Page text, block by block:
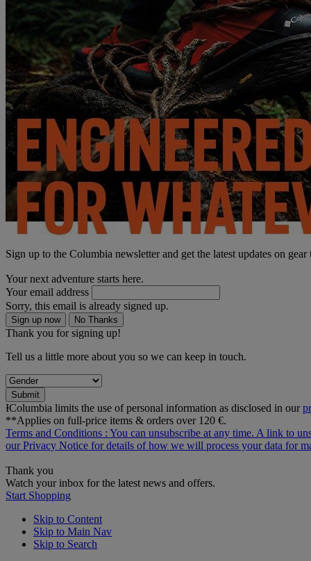
Sign up to the Columbia newsletter and get the latest updates on
Your next adventure starts here.
Your email address
Sorry, this email is already signed up.
Sign up now No Thanks
Thank you for signing up!
Tell us a little more about you so we can keep in touch.
Submit
ƗColumbia limits the use of personal information as disclosed in our
**Applies on full-price items & orders over 120 €.
Terms and Conditions : You can unsubscribe at any time. A link to
ourPrivacy Notice for details of how we will process your data for
Thank you
Watch your inbox for the latest news and offers.
Start Shopping
Skip to Content
Skip to Main Nav
Skip to Search